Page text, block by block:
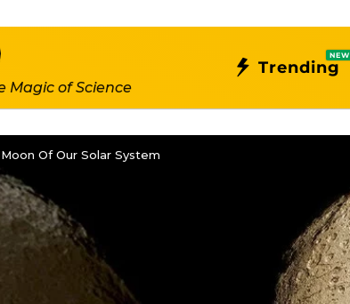
Magic of Science
Trending
NEW
Of Our Solar System